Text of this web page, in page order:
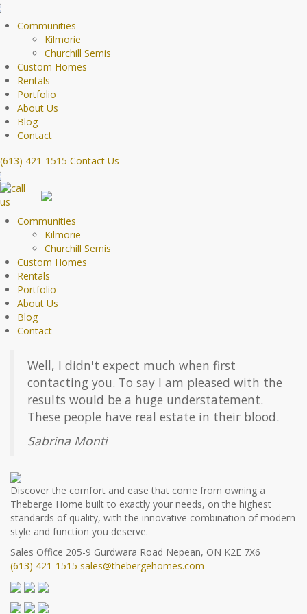
Communities
Kilmorie
Churchill Semis
Custom Homes
Rentals
Portfolio
About Us
Blog
Contact
(613) 421-1515 Contact Us
Communities
Kilmorie
Churchill Semis
Custom Homes
Rentals
Portfolio
About Us
Blog
Contact
Well, I didn't expect much when first
contacting you. To say I am pleased with the
results would be a huge understatement.
These people have real estate in their blood.
Sabrina Monti
Discover the comfort and ease that come from owning a
Theberge Home built to exactly your needs, on the highest
standards of quality, with the innovative combination of modern
style and function you deserve.
Sales Office 205-9 Gurdwara Road Nepean, ON K2E 7X6
(613) 421-1515 sales@thebergehomes.com